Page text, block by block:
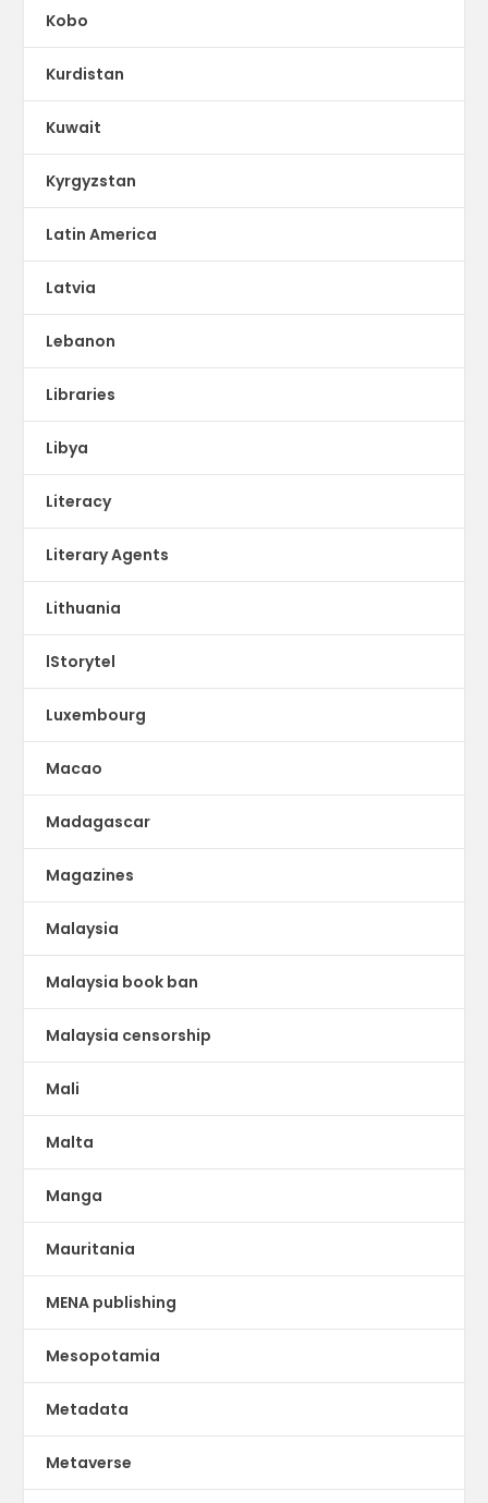
Kobo
Kurdistan
Kuwait
Kyrgyzstan
Latin America
Latvia
Lebanon
Libraries
Libya
Literacy
Literary Agents
Lithuania
lStorytel
Luxembourg
Macao
Madagascar
Magazines
Malaysia
Malaysia book ban
Malaysia censorship
Mali
Malta
Manga
Mauritania
MENA publishing
Mesopotamia
Metadata
Metaverse